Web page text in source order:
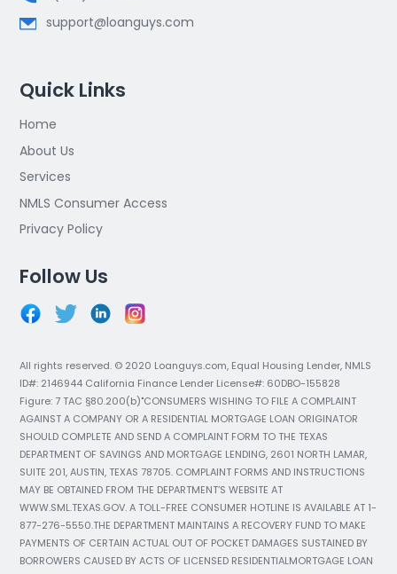
support@loanguys.com
Quick Links
Home
About Us
Services
NMLS Consumer Access
Privacy Policy
Follow Us
All rights reserved. © 2020 Loanguys.com, Equal Housing Lender, NMLS
ID#: 2146944 California Finance Lender License#: 60DBO-155828
Figure: 7 TAC §80.200(b)"CONSUMERS WISHING TO FILE A COMPLAINT
AGAINST A COMPANY OR A RESIDENTIAL MORTGAGE LOAN ORIGINATOR
SHOULD COMPLETE AND SEND A COMPLAINT FORM TO THE TEXAS
DEPARTMENT OF SAVINGS AND MORTGAGE LENDING, 2601 NORTH LAMAR,
SUITE 201, AUSTIN, TEXAS 78705. COMPLAINT FORMS AND INSTRUCTIONS
MAY BE OBTAINED FROM THE DEPARTMENT’S WEBSITE AT
WWW.SML.TEXAS.GOV. A TOLL-FREE CONSUMER HOTLINE IS AVAILABLE AT 1-
877-276-5550.THE DEPARTMENT MAINTAINS A RECOVERY FUND TO MAKE
PAYMENTS OF CERTAIN ACTUAL OUT OF POCKET DAMAGES SUSTAINED BY
BORROWERS CAUSED BY ACTS OF LICENSED RESIDENTIALMORTGAGE LOAN